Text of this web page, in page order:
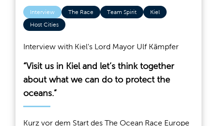
Interview The Race Team Spirit
Kiel
Host Cities
Interview with Kiel's Lord Mayor Ulf Kämpfer
“Visit us in Kiel and let’s think together
about what we can do to protect the
oceans.”
Kurz vor dem Start des The Ocean Race Europe